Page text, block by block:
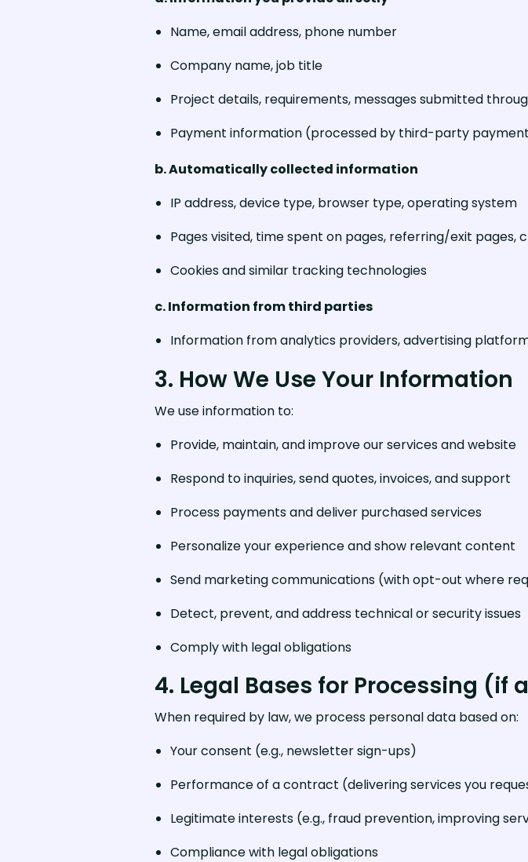
Name, email address, phone number
Company name, job title
Project details, requirements, messages submitted
Payment information (processed by third-party
b. Automatically collected information
IP address, device type, browser type, operating system
Pages visited, time spent on pages, referring/exit pages,
Cookies and similar tracking technologies
c. Information from third parties
Information from analytics providers, advertising
3. How We Use Your Information
We use information to:
Provide, maintain, and improve our services and website
Respond to inquiries, send quotes, invoices, and support
Process payments and deliver purchased services
Personalize your experience and show relevant content
Send marketing communications (with opt-out where
Detect, prevent, and address technical or security issues
Comply with legal obligations
4. Legal Bases for Processing (if
When required by law, we process personal data based on:
Your consent (e.g., newsletter sign-ups)
Performance of a contract (delivering services you
Legitimate interests (e.g., fraud prevention, improving
Compliance with legal obligations